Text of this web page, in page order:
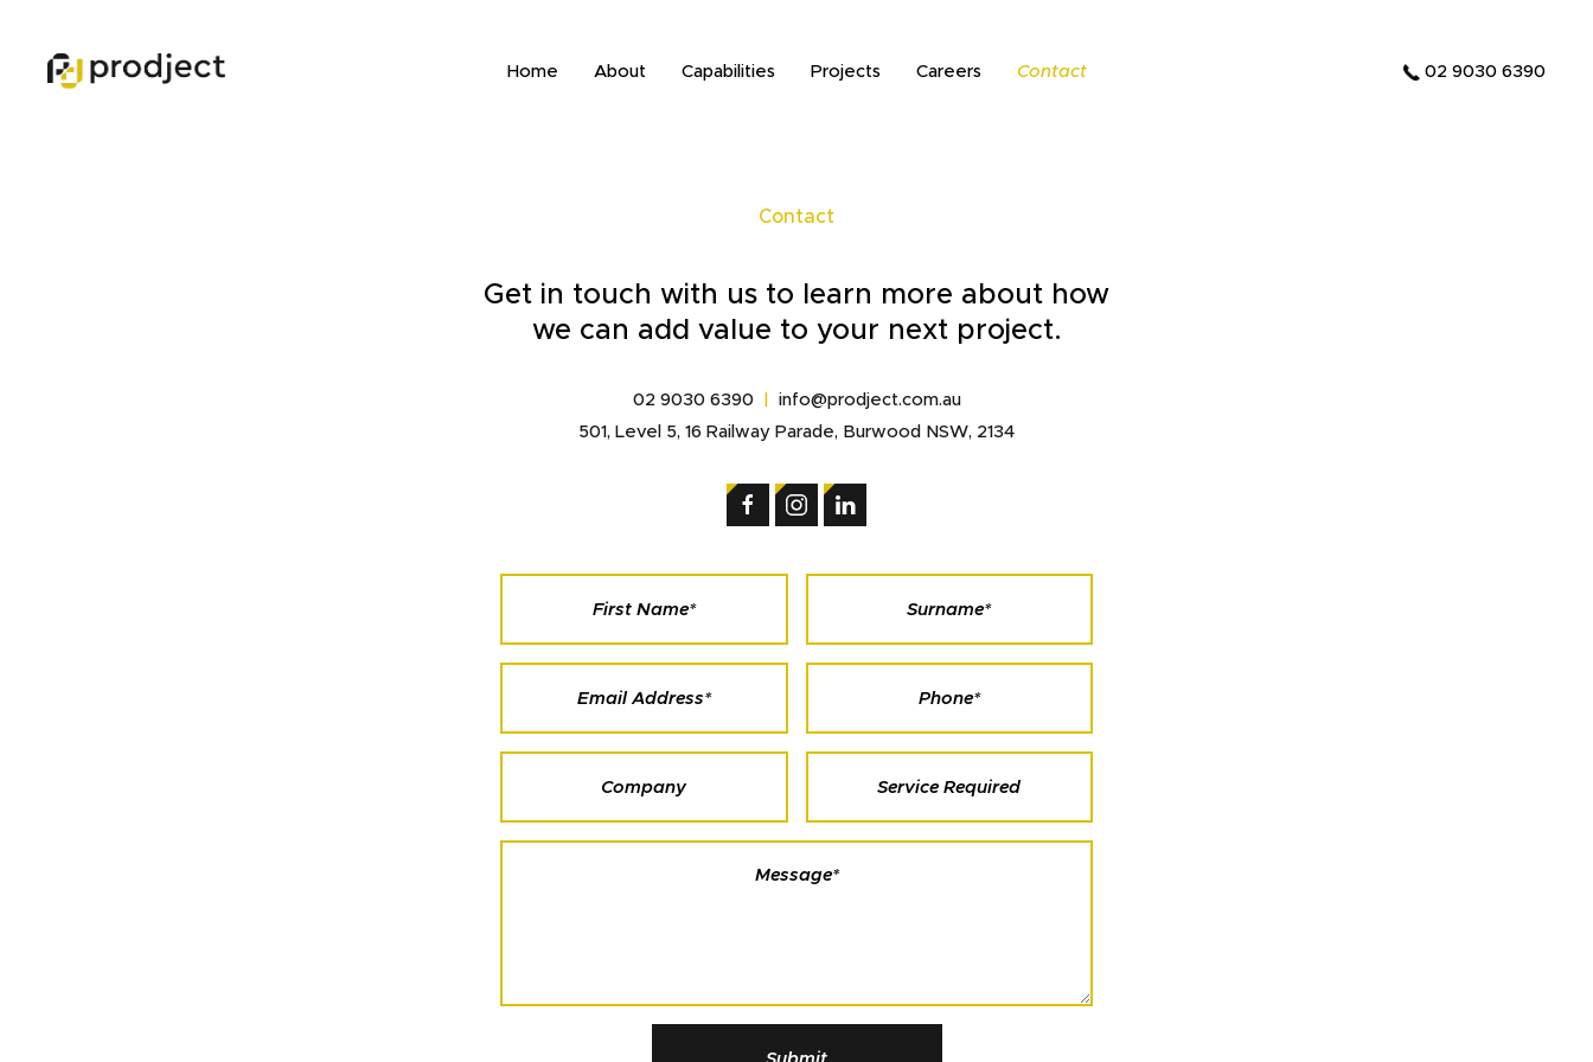
Home About Capabilities Projects Careers Contact 02 9030 6390
Contact
Get in touch with us to learn more about how
we can add value to your next project.
02 9030 6390
info@prodject.com.au
501, Level 5, 16 Railway Parade, Burwood NSW, 2134